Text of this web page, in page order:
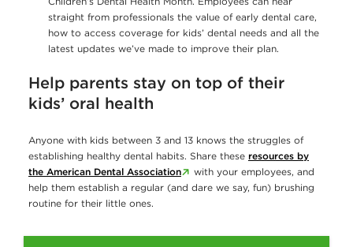
straight from professionals the value of early dental care,
how to access coverage for kids’ dental needs and all the
latest updates we’ve made to improve their plan.
Help parents stay on top of their
kids’ oral health
Anyone with kids between 3 and 13 knows the struggles of
establishing healthy dental habits. Share these resources by
the American Dental Association
with your employees, and
help them establish a regular (and dare we say, fun) brushing
routine for their little ones.